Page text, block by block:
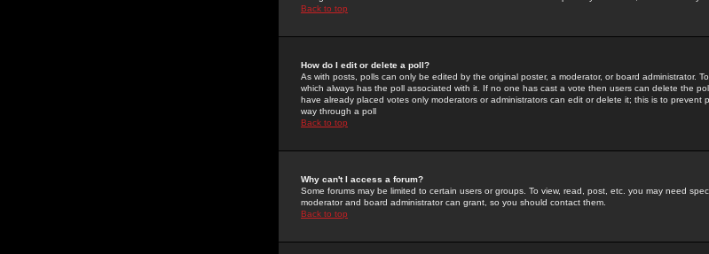
Back to top
How do I edit or delete a poll?
As with posts, polls can only be edited by the original poster, a moderator, or board administrator.
which always has the poll associated with it. If no one has cast a vote then users can delete the
have already placed votes only moderators or administrators can edit or delete it; this is to prevent
way through a poll
Back to top
Why can't I access a forum?
Some forums may be limited to certain users or groups. To view, read, post, etc. you may need
moderator and board administrator can grant, so you should contact them.
Back to top